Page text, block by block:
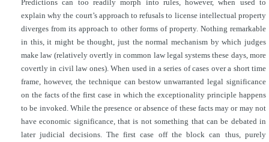
Predictions can too readily morph into rules, however, when used to
explain why the court’s approach to refusals to license intellectual property
diverges from its approach to other forms of property. Nothing remarkable
in this, it might be thought, just the normal mechanism by which judges
make law (relatively overtly in common law legal systems these days, more
covertly in civil law ones). When used in a series of cases over a short time
frame, however, the technique can bestow unwarranted legal significance
on the facts of the first case in which the exceptionality principle happens
to be invoked. While the presence or absence of these facts may or may not
have economic significance, that is not something that can be debated in
later judicial decisions. The first case off the block can thus, purely